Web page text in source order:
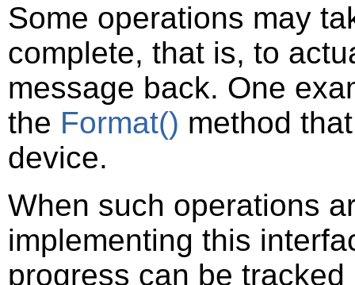
Some operations may
complete, that is, to
message back. One
the Format() method
device.
When such operations
implementing this
progress can be